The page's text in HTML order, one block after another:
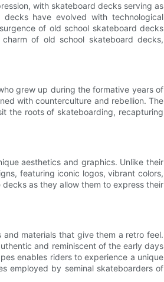
with skateboard decks serving as
have evolved with technological
of old school skateboard decks
of old school skateboard decks,
grew up during the formative years of
with counterculture and rebellion. The
the roots of skateboarding, recapturing
aesthetics and graphics. Unlike their
featuring iconic logos, vibrant colors,
as they allow them to express their
materials that give them a retro feel.
and reminiscent of the early days
enables riders to experience a unique
employed by seminal skateboarders of